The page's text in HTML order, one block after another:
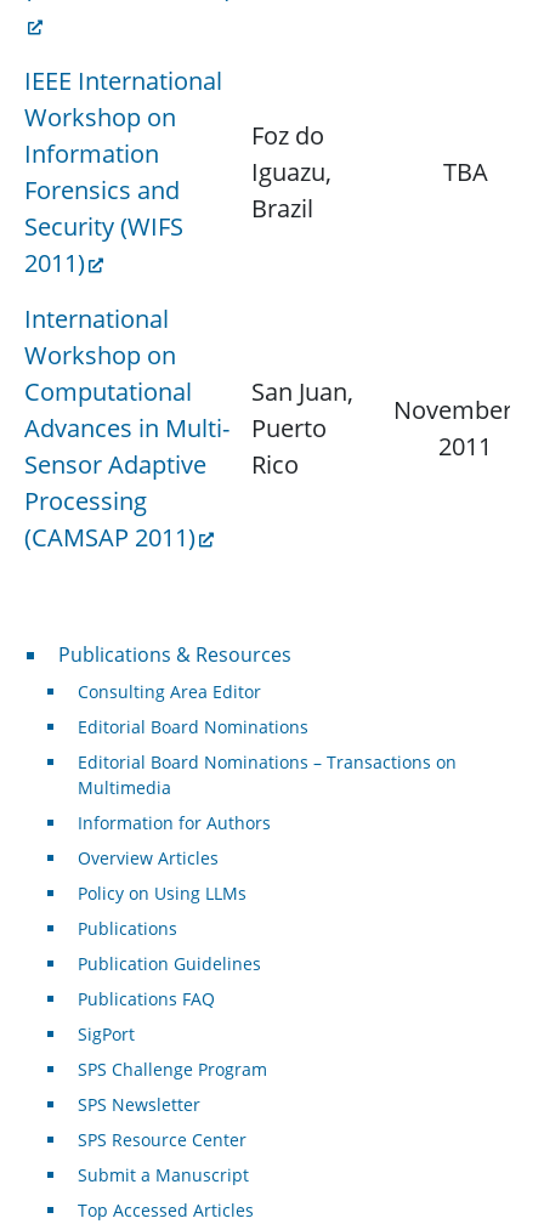
IEEE International
Workshop on
Information
Forensics and
Security (WIFS
2011)
Foz do
Iguazu,
Brazil
TBA
International
Workshop on
Computational
Advances in Multi-
Sensor Adaptive
Processing
(CAMSAP 2011)
San Juan,
Puerto
Rico
November 4,
2011
Publications & Resources
Publications & Resources
Consulting Area Editor
Editorial Board Nominations
Editorial Board Nominations – Transactions on
Multimedia
Information for Authors
Overview Articles
Policy on Using LLMs
Publications
Publication Guidelines
Publications FAQ
SigPort
SPS Challenge Program
SPS Newsletter
SPS Resource Center
Submit a Manuscript
Top Accessed Articles